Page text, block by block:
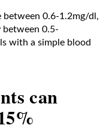
between 0.6-1.2mg/dl,
between 0.5-
with a simple blood
can